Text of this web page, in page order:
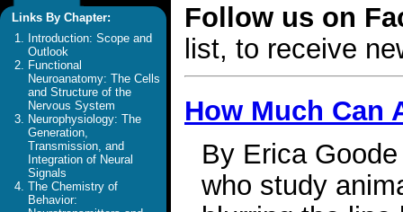
Links By Chapter:
Introduction: Scope and
Outlook
Functional
Neuroanatomy: The Cells
and Structure of the
Nervous System
Neurophysiology: The
Generation,
Transmission, and
Integration of Neural
Signals
The Chemistry of
Behavior:
Follow us on
list, to receive
How Much Can
By Erica
who study